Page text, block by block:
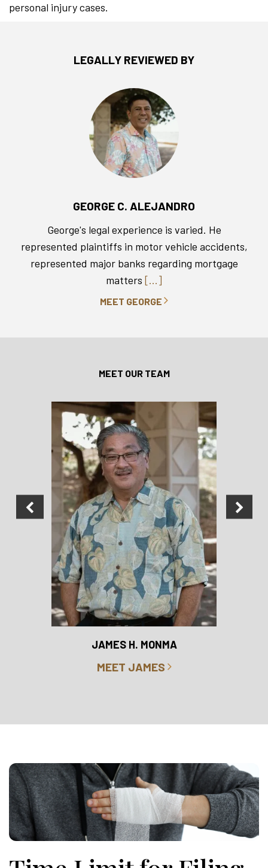
personal injury cases.
LEGALLY REVIEWED BY
GEORGE C. ALEJANDRO
George's legal experience is varied. He
represented plaintiffs in motor vehicle accidents,
represented major banks regarding mortgage
matters [...]
MEET GEORGE
MEET OUR TEAM
JAMES H. MONMA
MEET JAMES